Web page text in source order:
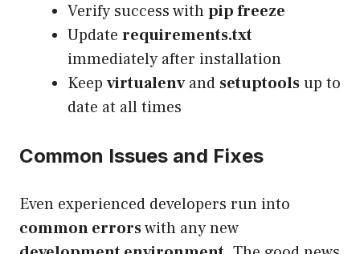
Verify success withpip freeze
Update requirements.txt
immediately after installation
Keep virtualenvand setuptoolsup to
date at all times
Common Issues and Fixes
Even experienced developers run into
common errorswith any new